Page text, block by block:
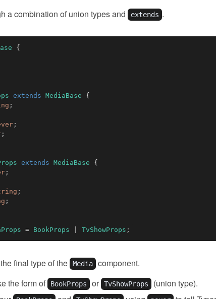
a combination of union types and
extends .
{
extends MediaBase
{
;
;
;
extends MediaBase
{
;
;
;
= BookProps TvShowProps ;
final type of the Media
component.
the form of
BookProps or TvShowProps
(union type).